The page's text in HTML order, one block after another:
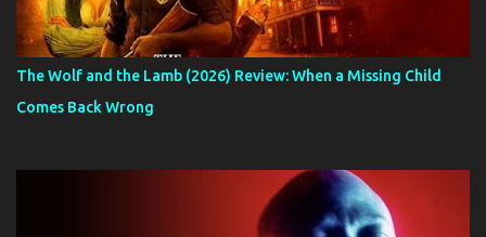
The Wolf and the Lamb (2026) Review: When a Missing Child
Comes Back Wrong